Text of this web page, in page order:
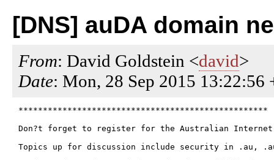
[DNS] auDA domain
From: David Goldstein <david>
Date: Mon, 28 Sep 2015 13:22:56
***************************************************
Don?t forget to register for the Australian Internet
Topics up for discussion include security in .au,